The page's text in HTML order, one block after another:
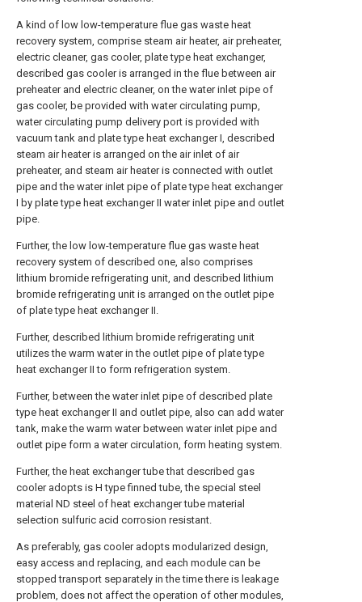
A kind of low low-temperature flue gas waste heat
recovery system, comprise steam air heater, air preheater,
electric cleaner, gas cooler, plate type heat exchanger,
described gas cooler is arranged in the flue between air
preheater and electric cleaner, on the water inlet pipe of
gas cooler, be provided with water circulating pump,
water circulating pump delivery port is provided with
vacuum tank and plate type heat exchanger I, described
steam air heater is arranged on the air inlet of air
preheater, and steam air heater is connected with outlet
pipe and the water inlet pipe of plate type heat exchanger
I by plate type heat exchanger II water inlet pipe and outlet
pipe.
Further, the low low-temperature flue gas waste heat
recovery system of described one, also comprises
lithium bromide refrigerating unit, and described lithium
bromide refrigerating unit is arranged on the outlet pipe
of plate type heat exchanger II.
Further, described lithium bromide refrigerating unit
utilizes the warm water in the outlet pipe of plate type
heat exchanger II to form refrigeration system.
Further, between the water inlet pipe of described plate
type heat exchanger II and outlet pipe, also can add water
tank, make the warm water between water inlet pipe and
outlet pipe form a water circulation, form heating system.
Further, the heat exchanger tube that described gas
cooler adopts is H type finned tube, the special steel
material ND steel of heat exchanger tube material
selection sulfuric acid corrosion resistant.
As preferably, gas cooler adopts modularized design,
easy access and replacing, and each module can be
stopped transport separately in the time there is leakage
problem, does not affect the operation of other modules,